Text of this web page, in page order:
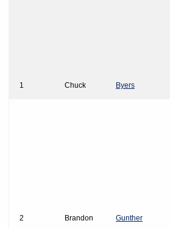
1 Chuck Byers
2 Brandon Gunther